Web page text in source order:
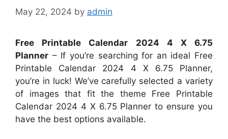
May 22, 2024 by admin
Free Printable Calendar 2024 4 X 6.75
Planner – If you’re searching for an ideal Free
Printable Calendar 2024 4 X 6.75 Planner,
you’re in luck! We’ve carefully selected a variety
of images that fit the theme Free Printable
Calendar 2024 4 X 6.75 Planner to ensure you
have the best options available.